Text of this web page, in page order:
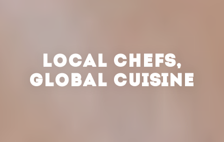
LOCAL CHEFS,
GLOBAL CUISINE